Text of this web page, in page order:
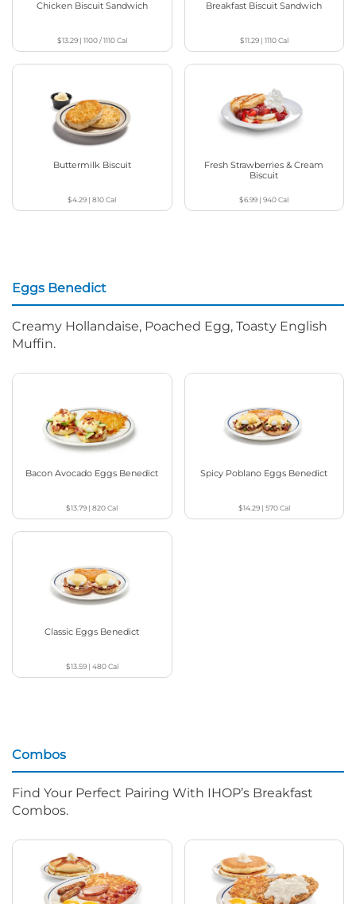
Chicken Biscuit Sandwich
$13.29| 1100 / 1110Cal
Breakfast Biscuit Sandwich
$11.29| 1110Cal
Buttermilk Biscuit
$4.29 |810Cal
Fresh Strawberries & Cream
Biscuit
$6.99 |940Cal
Eggs Benedict
Creamy Hollandaise, Poached Egg, Toasty English
Muffin.
Bacon Avocado Eggs Benedict
$13.79 |820Cal
Spicy Poblano Eggs Benedict
$14.29| 570Cal
Classic Eggs Benedict
$13.59| 480Cal
Combos
Find Your Perfect Pairing With IHOP’s Breakfast
Combos.